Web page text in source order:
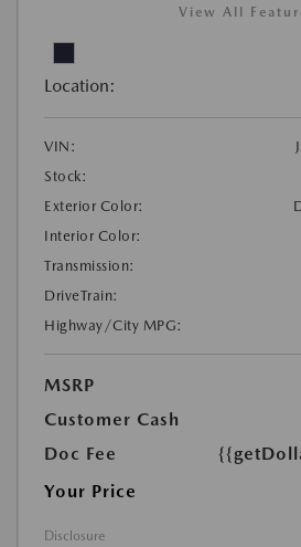
View All
Location:
VIN:
Stock:
Exterior Color:
Interior Color:
Transmission:
DriveTrain:
Highway/City MPG:
MSRP
Customer Cash
Doc Fee
Your Price
Disclosure